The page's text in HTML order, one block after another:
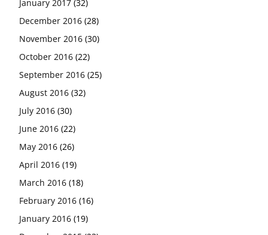
January 2017 (32)
December 2016 (28)
November 2016 (30)
October 2016 (22)
September 2016 (25)
August 2016 (32)
July 2016 (30)
June 2016 (22)
May 2016 (26)
April 2016 (19)
March 2016 (18)
February 2016 (16)
January 2016 (19)